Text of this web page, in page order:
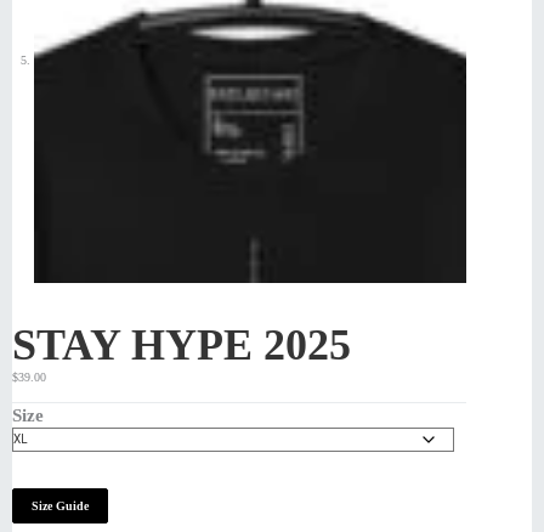
STAY HYPE 2025
$39.00
Size
Size Guide